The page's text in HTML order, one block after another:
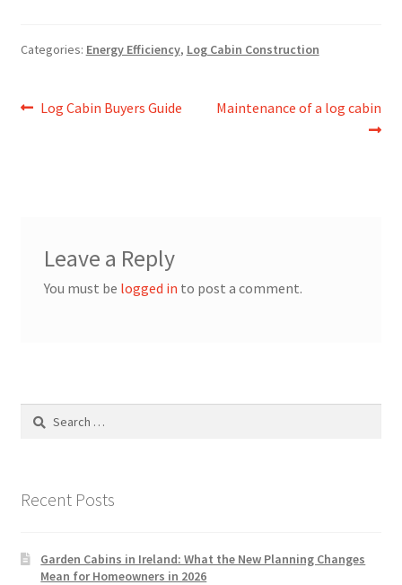
Categories: Energy Efficiency, Log Cabin Construction
Post
Previous
Log Cabin Buyers Guide
Next
Maintenance of a log cabin
Leave a Reply
You must be logged in to post a comment.
Search
Recent Posts
Garden Cabins in Ireland: What the New Planning Changes
Mean for Homeowners in 2026